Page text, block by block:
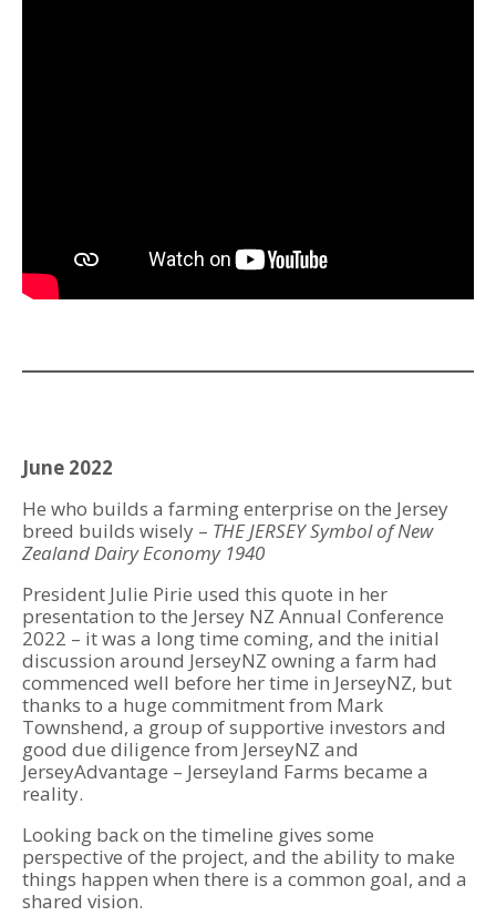
June 2022
He who builds a farming enterprise on the Jersey
breed builds wisely – THE JERSEY Symbol of New
Zealand Dairy Economy 1940
President Julie Pirie used this quote in her
presentation to the Jersey NZ Annual Conference
2022 – it was a long time coming, and the initial
discussion around JerseyNZ owning a farm had
commenced well before her time in JerseyNZ, but
thanks to a huge commitment from Mark
Townshend, a group of supportive investors and
good due diligence from JerseyNZ and
JerseyAdvantage – Jerseyland Farms became a
reality.
Looking back on the timeline gives some
perspective of the project, and the ability to make
things happen when there is a common goal, and a
shared vision.